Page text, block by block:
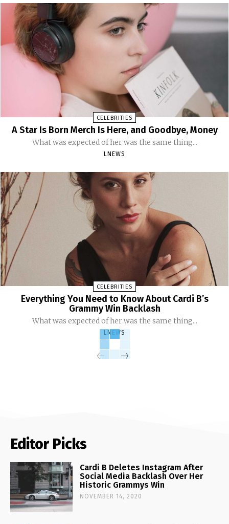
CELEBRITIES
A Star Is Born Merch Is Here, and Goodbye, Money
What was expected of her was the same thing...
LNEWS
CELEBRITIES
Everything You Need to Know About Cardi B’s
Grammy Win Backlash
What was expected of her was the same thing...
LNEWS
Editor Picks
Cardi B Deletes Instagram After
Social Media Backlash Over Her
Historic Grammys Win
NOVEMBER 14, 2020